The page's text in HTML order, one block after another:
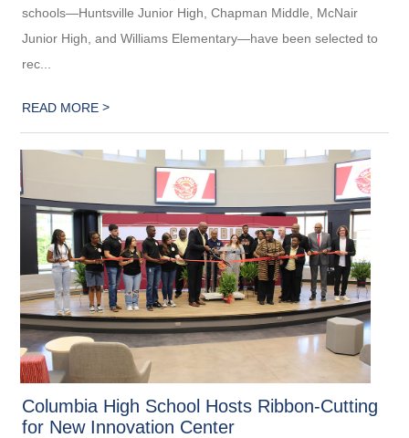
schools—Huntsville Junior High, Chapman Middle, McNair
Junior High, and Williams Elementary—have been selected to
rec...
READ MORE>
Columbia High School Hosts Ribbon-Cutting
for New Innovation Center